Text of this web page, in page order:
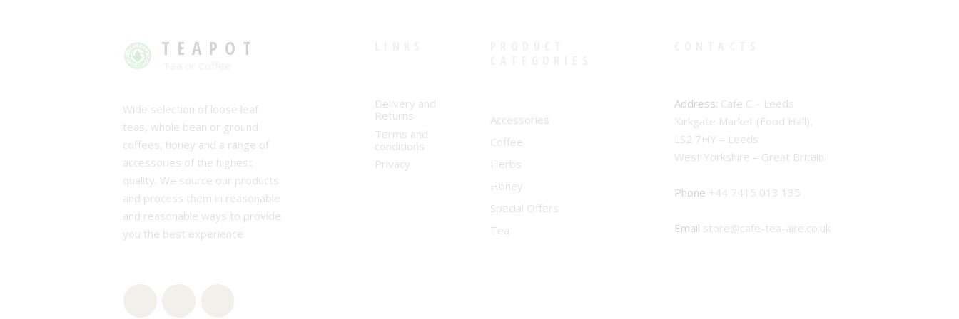
TEAPOT
Wide selection of loose leaf
teas, whole bean or ground
coffees, honey and a range of
accessories of the highest
quality. We source our products
and process them in reasonable
and reasonable ways to provide
you the best experience.
Delivery and
Returns
Terms and
conditions
Privacy
Accessories
Coffee
Herbs
Honey
Special Offers
Tea
Address: Cafe C – Leeds
Kirkgate Market (Food Hall),
LS2 7HY – Leeds
West Yorkshire – Great Britain
Phone +44 7415 013 135
Email store@cafe-tea-aire.co.uk